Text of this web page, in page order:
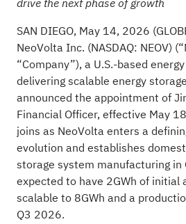
SAN DIEGO, May 14, 2026
NeoVolta Inc. (NASDAQ: NEOV)
“Company”), a U.S.-based
delivering scalable energy
announced the appointment of
Financial Officer, effective May
joins as NeoVolta enters a
evolution and establishes
storage system manufacturing in
expected to have 2GWh of initial
scalable to 8GWh and a
Q3 2026.